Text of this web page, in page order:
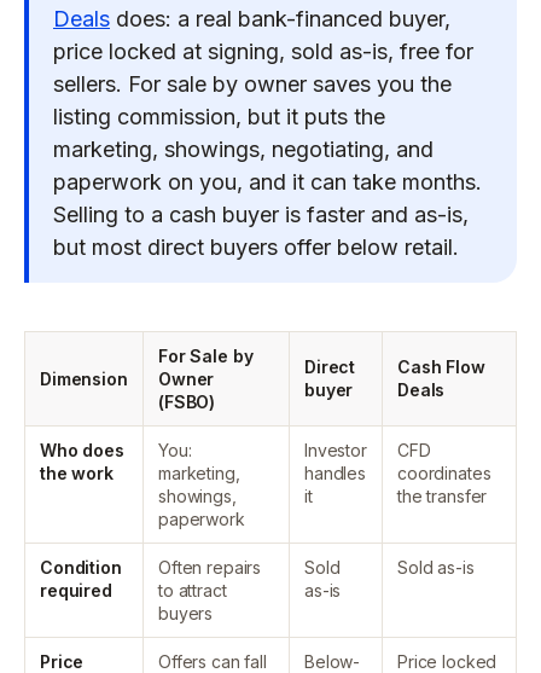
Deals does: a real bank-financed buyer,
price locked at signing, sold as-is, free for
sellers. For sale by owner saves you the
listing commission, but it puts the
marketing, showings, negotiating, and
paperwork on you, and it can take months.
Selling to a cash buyer is faster and as-is,
but most direct buyers offer below retail.
Dimension
For Sale by
Owner
(FSBO)
Direct
buyer
Cash Flow
Deals
Who does
the work
You:
marketing,
showings,
paperwork
Investor
handles
it
CFD
coordinates
the transfer
Condition
required
Often repairs
to attract
buyers
Sold
as-is
Sold as-is
Price
Offers can fall
Below-
Price locked